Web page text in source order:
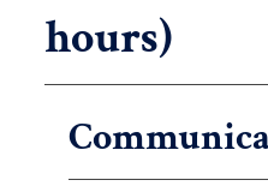
hours)